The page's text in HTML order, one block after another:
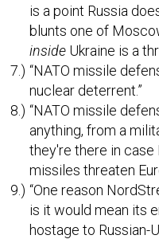
is a point Russia
blunts one of
insideUkraine is a
“NATO missile
nuclear deterrent.”
“NATO missile
anything, from a
they're there in case
missiles threaten
“One reason
is it would mean its
hostage to Russian-